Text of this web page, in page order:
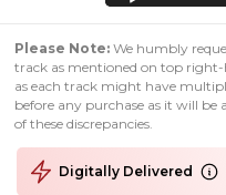
Please Note: We humbly
track as mentioned on top right-
as each track might have
before any purchase as it will be
of these discrepancies.
Digitally Delivered